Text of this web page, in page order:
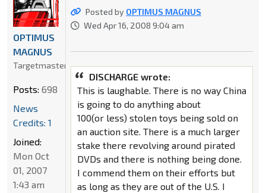
Posted by OPTIMUS MAGNUS
Wed Apr 16, 2008 9:04 am
DISCHARGE wrote:
This is laughable. There is no way China
is going to do anything about
100(or less) stolen toys being sold on
an auction site. There is a much larger
stake there revolving around pirated
DVDs and there is nothing being done.
I commend them on their efforts but
as long as they are out of the U.S. I
OPTIMUS
MAGNUS
Targetmaster
Posts: 698
News
Credits: 1
Joined:
Mon Oct
01, 2007
1:43 am